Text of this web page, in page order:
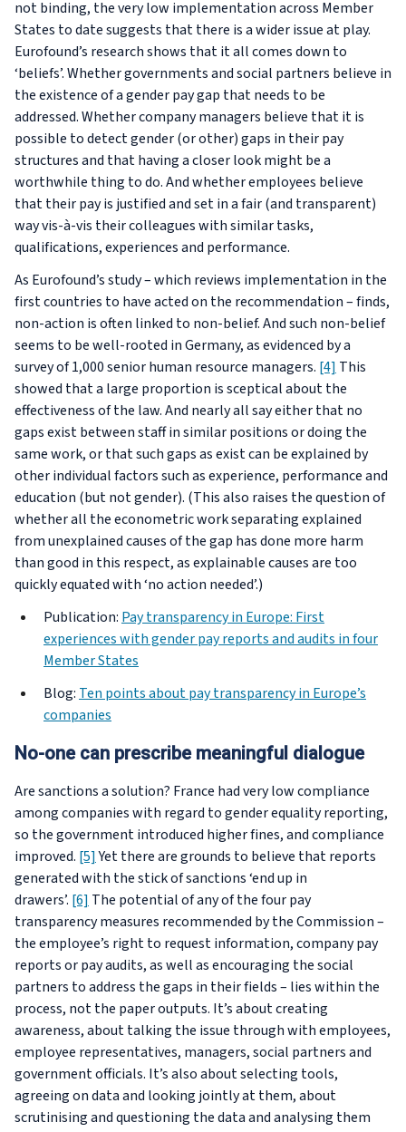
not binding, the very low implementation across Member
States to date suggests that there is a wider issue at play.
Eurofound’s research shows that it all comes down to
‘beliefs’. Whether governments and social partners believe in
the existence of a gender pay gap that needs to be
addressed. Whether company managers believe that it is
possible to detect gender (or other) gaps in their pay
structures and that having a closer look might be a
worthwhile thing to do. And whether employees believe
that their pay is justified and set in a fair (and transparent)
way vis-à-vis their colleagues with similar tasks,
qualifications, experiences and performance.
As Eurofound’s study – which reviews implementation in the
first countries to have acted on the recommendation – finds,
non-action is often linked to non-belief. And such non-belief
seems to be well-rooted in Germany, as evidenced by a
survey of 1,000 senior human resource managers. [4] This
showed that a large proportion is sceptical about the
effectiveness of the law. And nearly all say either that no
gaps exist between staff in similar positions or doing the
same work, or that such gaps as exist can be explained by
other individual factors such as experience, performance and
education (but not gender). (This also raises the question of
whether all the econometric work separating explained
from unexplained causes of the gap has done more harm
than good in this respect, as explainable causes are too
quickly equated with ‘no action needed’.)
Publication: Pay transparency in Europe: First
experiences with gender pay reports and audits in four
Member States
Blog: Ten points about pay transparency in Europe’s
companies
No-one can prescribe meaningful dialogue
Are sanctions a solution? France had very low compliance
among companies with regard to gender equality reporting,
so the government introduced higher fines, and compliance
improved. [5]Yet there are grounds to believe that reports
generated with the stick of sanctions ‘end up in
drawers’. [6] The potential of any of the four pay
transparency measures recommended by the Commission –
the employee’s right to request information, company pay
reports or pay audits, as well as encouraging the social
partners to address the gaps in their fields – lies within the
process, not the paper outputs. It’s about creating
awareness, about talking the issue through with employees,
employee representatives, managers, social partners and
government officials. It’s also about selecting tools,
agreeing on data and looking jointly at them, about
scrutinising and questioning the data and analysing them